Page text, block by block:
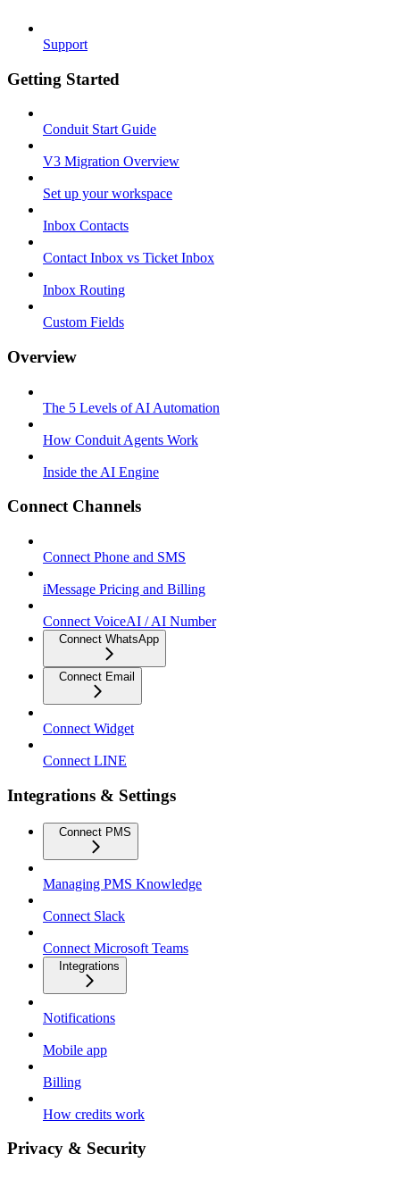
Support
Getting Started
Conduit Start Guide
V3 Migration Overview
Set up your workspace
Inbox Contacts
Contact Inbox vs Ticket Inbox
Inbox Routing
Custom Fields
Overview
The 5 Levels of AI Automation
How Conduit Agents Work
Inside the AI Engine
Connect Channels
Connect Phone and SMS
iMessage Pricing and Billing
Connect VoiceAI / AI Number
Connect WhatsApp
Connect Email
Connect Widget
Connect LINE
Integrations & Settings
Connect PMS
Managing PMS Knowledge
Connect Slack
Connect Microsoft Teams
Integrations
Notifications
Mobile app
Billing
How credits work
Privacy & Security